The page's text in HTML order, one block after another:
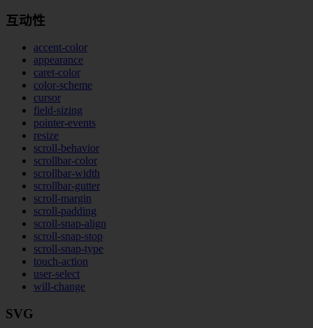
互动性
accent-color
appearance
caret-color
color-scheme
cursor
field-sizing
pointer-events
resize
scroll-behavior
scrollbar-color
scrollbar-width
scrollbar-gutter
scroll-margin
scroll-padding
scroll-snap-align
scroll-snap-stop
scroll-snap-type
touch-action
user-select
will-change
SVG